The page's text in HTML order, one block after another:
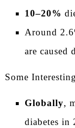
10–20%
Around
are caused
Some
Globally,
diabetes in